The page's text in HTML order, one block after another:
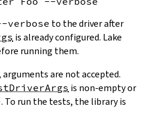
to the driver after
is already configured. Lake
running them.
are not accepted.
is non-empty or
. To run the tests, the library is